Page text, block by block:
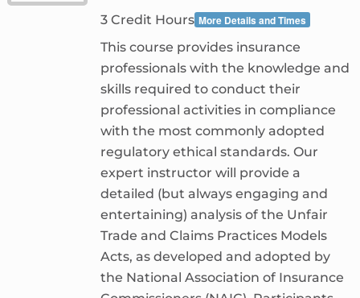
3 Credit Hours More Details and Times
This course provides insurance
professionals with the knowledge and
skills required to conduct their
professional activities in compliance
with the most commonly adopted
regulatory ethical standards. Our
expert instructor will provide a
detailed (but always engaging and
entertaining) analysis of the Unfair
Trade and Claims Practices Models
Acts, as developed and adopted by
the National Association of Insurance